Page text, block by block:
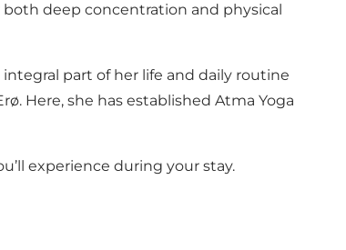
deep concentration and physical
part of her life and daily routine
Here, she has established Atma Yoga
experience during your stay.